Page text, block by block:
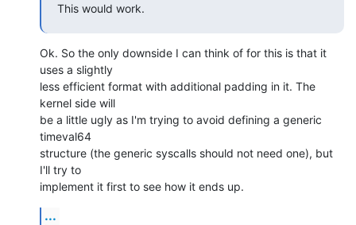
This would work.
Ok. So the only downside I can think of for this is that it
uses a slightly
less efficient format with additional padding in it. The
kernel side will
be a little ugly as I'm trying to avoid defining a generic
timeval64
structure (the generic syscalls should not need one), but
I'll try to
implement it first to see how it ends up.
...